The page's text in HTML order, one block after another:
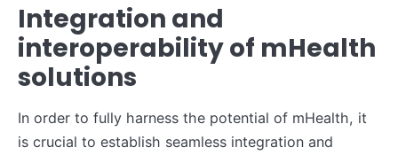
Integration and
interoperability of mHealth
solutions
In order to fully harness the potential of mHealth, it
is crucial to establish seamless integration and